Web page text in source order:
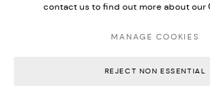
contact us to find out more about our
MANAGE COOKIES
REJECT NON ESSENTIAL